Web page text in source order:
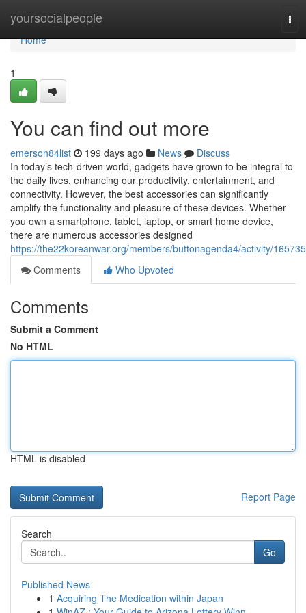
yoursocialpeople
Home
Home
1
You can find out more
emerson84list 199 days ago News
Discuss
In today’s tech-driven world, gadgets have grown to be integral to
the daily lives, enhancing our productivity, entertainment, and
connectivity. However, the best accessories can significantly
amplify the functionality and pleasure of these devices. Whether
you own a smartphone, tablet, laptop, or smart home device,
there are numerous accessories designed
https://the22koreanwar.org/members/buttonagenda4/activity/
Comments
Who Upvoted
Comments
Submit a Comment
No HTML
HTML is disabled
Report Page
Search
Go
Published News
1 Acquiring The Medication within Japan